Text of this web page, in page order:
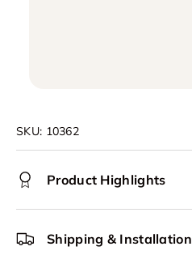
SKU: 10362
Product Highlights
Shipping & Installation